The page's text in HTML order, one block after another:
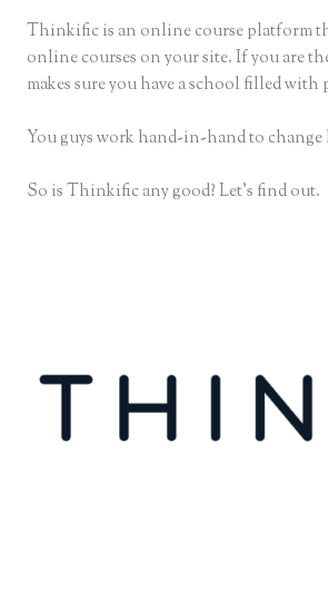
Thinkific is an online course platform
online courses on your site. If you are
makes sure you have a school filled with
You guys work hand-in-hand to change
So is Thinkific any good? Let’s find out.